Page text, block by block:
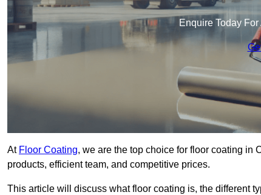
Enquire Today
At Floor Coating, we are the top choice for floor coating in
products, efficient team, and competitive prices.
This article will discuss what floor coating is, the different